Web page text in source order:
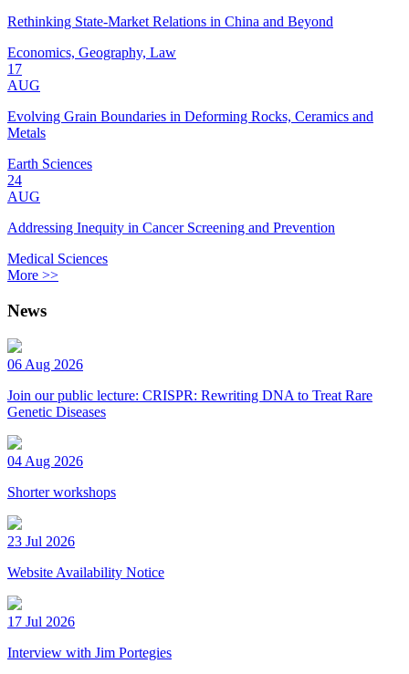
Rethinking State-Market Relations in China and Beyond
Economics, Geography, Law
17
AUG
Evolving Grain Boundaries in Deforming Rocks, Ceramics and
Metals
Earth Sciences
24
AUG
Addressing Inequity in Cancer Screening and Prevention
Medical Sciences
More >>
News
06 Aug 2026
Join our public lecture: CRISPR: Rewriting DNA to Treat Rare
Genetic Diseases
04 Aug 2026
Shorter workshops
23 Jul 2026
Website Availability Notice
17 Jul 2026
Interview with Jim Portegies